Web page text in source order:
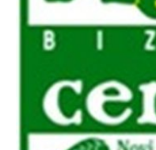
Ibar